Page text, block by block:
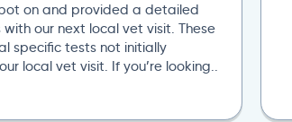
on and provided a detailed
with our next local vet visit. These
specific tests not initially
local vet visit. If you’re looking..